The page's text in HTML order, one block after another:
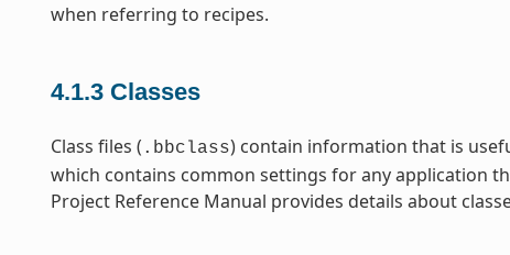
when referring to recipes.
4.1.3 Classes
Class files ( .bbclass) contain information that is
which contains common settings for any application
Project Reference Manual provides details about